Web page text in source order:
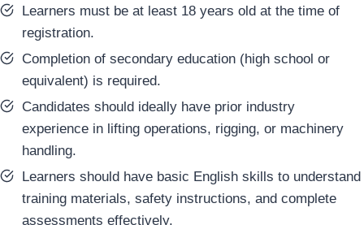
Learners must be at least 18 years old at the time of
registration.
Completion of secondary education (high school or
equivalent) is required.
Candidates should ideally have prior industry
experience in lifting operations, rigging, or machinery
handling.
Learners should have basic English skills to understand
training materials, safety instructions, and complete
assessments effectively.